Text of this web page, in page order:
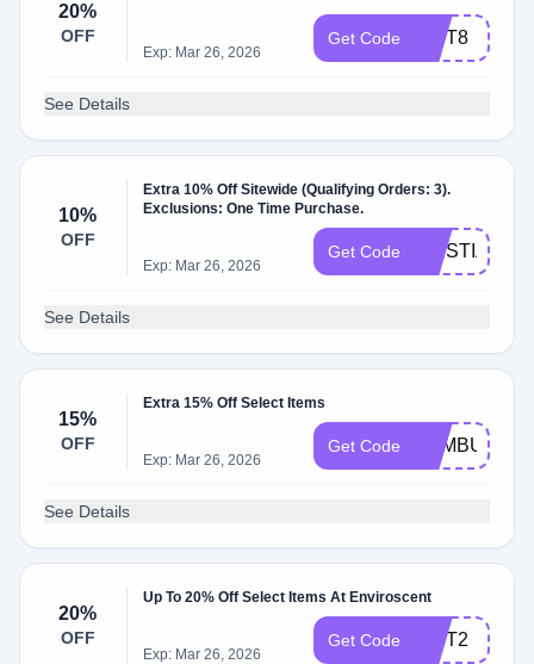
20%
OFF
Exp: Mar 26, 2026
Get Code GIFT8
See Details
10%
OFF
Extra 10% Off Sitewide (Qualifying Orders: 3).
Exclusions: One Time Purchase.
Exp: Mar 26, 2026
Get Code TRISTIA10
See Details
15%
OFF
Extra 15% Off Select Items
Exp: Mar 26, 2026
Get Code BAMBU15
See Details
20%
OFF
Up To 20% Off Select Items At Enviroscent
Exp: Mar 26, 2026
Get Code GIFT2